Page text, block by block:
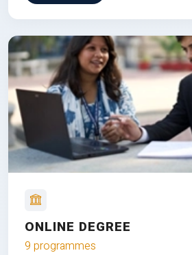
ONLINE DEGREE
9 programmes